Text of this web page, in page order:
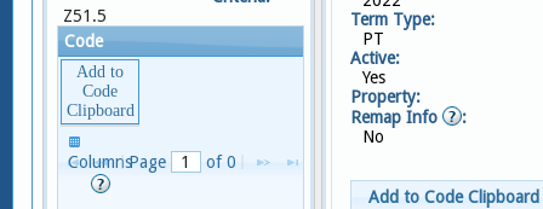
Z51.5
Code
Add to
Code
Clipboard
ColumnsPage of 0
No
to view
Term Type:
PT
Active:
Yes
Property:
Remap Info
:
No
Add to Code Clipboard